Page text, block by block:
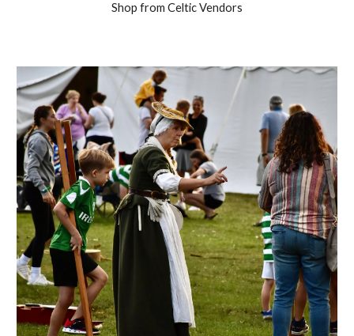
Shop from Celtic Vendors